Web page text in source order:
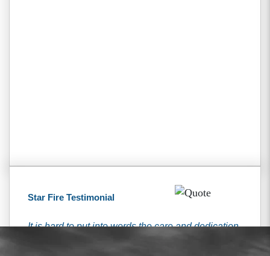
Star Fire Testimonial
It is hard to put into words the care and dedication